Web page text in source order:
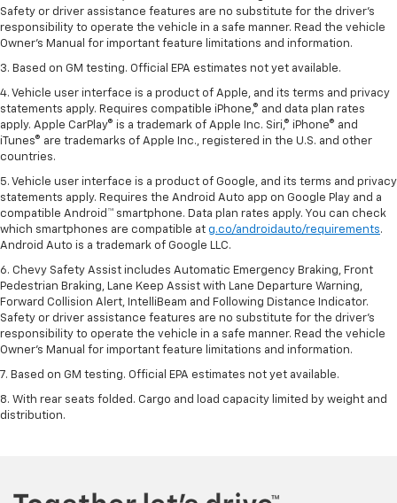
Safety or driver assistance features are no substitute for the driver’s
responsibility to operate the vehicle in a safe manner. Read the vehicle
Owner’s Manual for important feature limitations and information.
3. Based on GM testing. Official EPA estimates not yet available.
4. Vehicle user interface is a product of Apple, and its terms and privacy
statements apply. Requires compatible iPhone,® and data plan rates
apply. Apple CarPlay® is a trademark of Apple Inc. Siri,® iPhone® and
iTunes® are trademarks of Apple Inc., registered in the U.S. and other
countries.
5. Vehicle user interface is a product of Google, and its terms and privacy
statements apply. Requires the Android Auto app on Google Play and a
compatible Android™ smartphone. Data plan rates apply. You can check
which smartphones are compatible at g.co/androidauto/requirements.
Android Auto is a trademark of Google LLC.
6. Chevy Safety Assist includes Automatic Emergency Braking, Front
Pedestrian Braking, Lane Keep Assist with Lane Departure Warning,
Forward Collision Alert, IntelliBeam and Following Distance Indicator.
Safety or driver assistance features are no substitute for the driver’s
responsibility to operate the vehicle in a safe manner. Read the vehicle
Owner’s Manual for important feature limitations and information.
7. Based on GM testing. Official EPA estimates not yet available.
8. With rear seats folded. Cargo and load capacity limited by weight and
distribution.